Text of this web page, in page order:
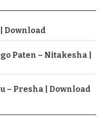
Download
Paten – Nitakesha |
– Presha | Download